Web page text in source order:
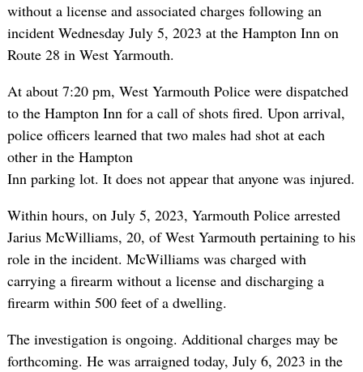
without a license and associated charges following an
incident Wednesday July 5, 2023 at the Hampton Inn on
Route 28 in West Yarmouth.
At about 7:20 pm, West Yarmouth Police were dispatched
to the Hampton Inn for a call of shots fired. Upon arrival,
police officers learned that two males had shot at each
other in the Hampton
Inn parking lot. It does not appear that anyone was injured.
Within hours, on July 5, 2023, Yarmouth Police arrested
Jarius McWilliams, 20, of West Yarmouth pertaining to his
role in the incident. McWilliams was charged with
carrying a firearm without a license and discharging a
firearm within 500 feet of a dwelling.
The investigation is ongoing. Additional charges may be
forthcoming. He was arraigned today, July 6, 2023 in the